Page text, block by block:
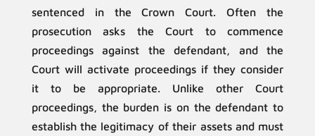
sentenced in the Crown Court. Often the
prosecution asks the Court to commence
proceedings against the defendant, and the
Court will activate proceedings if they consider
it to be appropriate. Unlike other Court
proceedings, the burden is on the defendant to
establish the legitimacy of their assets and must